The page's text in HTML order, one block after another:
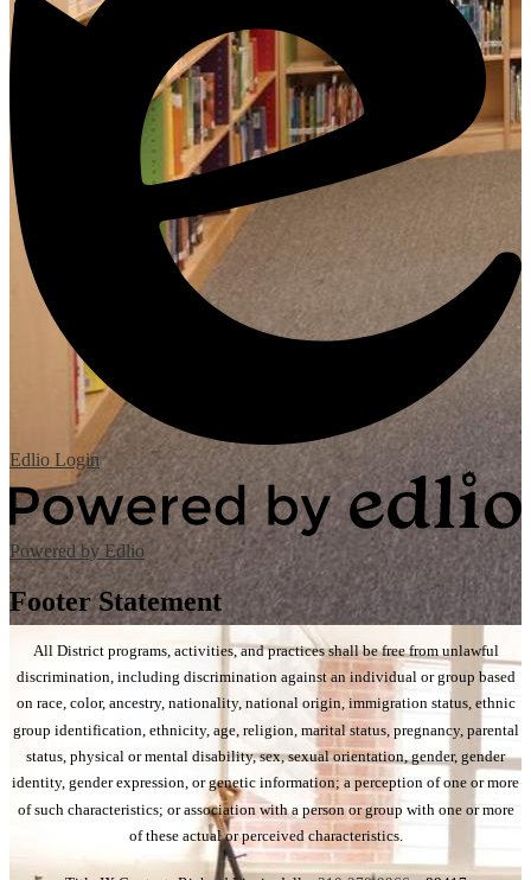
Edlio Login
Powered by Edlio
Footer Statement
All District programs, activities, and practices shall be free from unlawful
discrimination, including discrimination against an individual or group based
on race, color, ancestry, nationality, national origin, immigration status, ethnic
group identification, ethnicity, age, religion, marital status, pregnancy, parental
status, physical or mental disability, sex, sexual orientation, gender, gender
identity, gender expression, or genetic information; a perception of one or more
of such characteristics; or association with a person or group with one or more
of these actual or perceived characteristics.